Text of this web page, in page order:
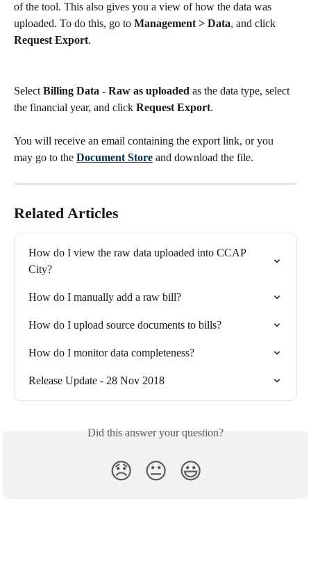
of the tool. This also gives you a view of how the data was
uploaded. To do this, go to Management > Data, and click
Request Export.
Select Billing Data - Raw as uploaded as the data type, select
the financial year, and click Request Export.
You will receive an email containing the export link, or you
may go to the Document Store and download the file.
Related Articles
How do I view the raw data uploaded into CCAP
City?
How do I manually add a raw bill?
How do I upload source documents to bills?
How do I monitor data completeness?
Release Update - 28 Nov 2018
Did this answer your question?
😞 😐 😃